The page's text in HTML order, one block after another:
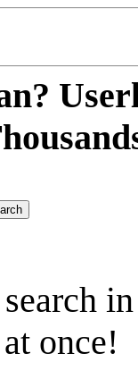
once!